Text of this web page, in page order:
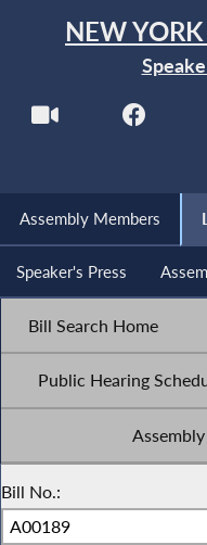
NEW
Assembly Members
Speaker's Press
Bill Search Home
Public Hearing
Bill No.: